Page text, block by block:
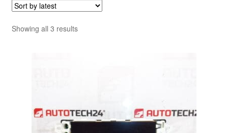
Showing all 3 resultsSorted